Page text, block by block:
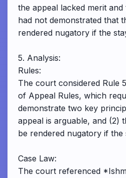
the appeal lacked merit
had not demonstrated that
rendered nugatory if the
5. Analysis:
Rules:
The court considered Rule
of Appeal Rules, which
demonstrate two key
appeal is arguable, and (2)
be rendered nugatory if the
Case Law:
The court referenced